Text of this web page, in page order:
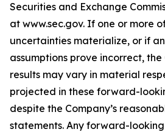
Securities and Exchange
at www.sec.gov. If one or more
uncertainties materialize, or if
assumptions prove incorrect, the
results may vary in material
projected in these forward-
despite the Company’s
statements. Any forward-